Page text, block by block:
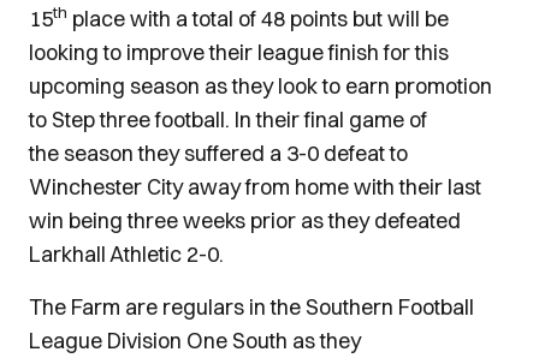
15th place with a total of 48 points but will be
looking to improve their league finish for this
upcoming season as they look to earn promotion
to Step three football. In their final game of
the season they suffered a 3-0 defeat to
Winchester City away from home with their last
win being three weeks prior as they defeated
Larkhall Athletic 2-0.
The Farm are regulars in the Southern Football
League Division One South as they